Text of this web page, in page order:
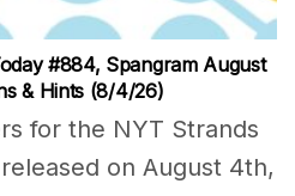
#884, Spangram August
& Hints (8/4/26)
for the NYT Strands
on August 4th,